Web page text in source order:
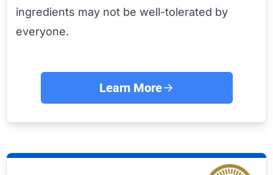
ingredients may not be well-tolerated by
everyone.
Learn More